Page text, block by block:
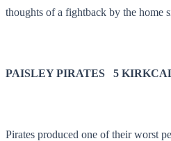
thoughts of a fightback by the home
PAISLEY PIRATES 5
Pirates produced one of their worst